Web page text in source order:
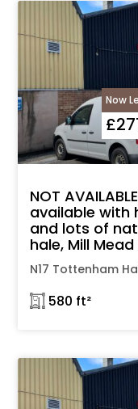
Now
NOT
available with
and lots of
hale, Mill
N17 Tottenham
𓉩 580 ft²